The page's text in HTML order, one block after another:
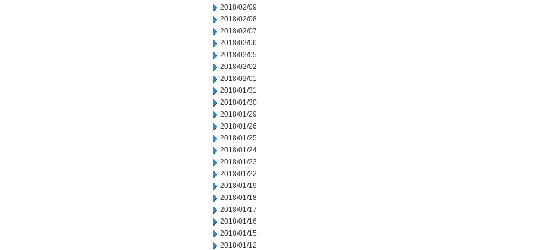
2018/02/09
2018/02/08
2018/02/07
2018/02/06
2018/02/05
2018/02/02
2018/02/01
2018/01/31
2018/01/30
2018/01/29
2018/01/26
2018/01/25
2018/01/24
2018/01/23
2018/01/22
2018/01/19
2018/01/18
2018/01/17
2018/01/16
2018/01/15
2018/01/12